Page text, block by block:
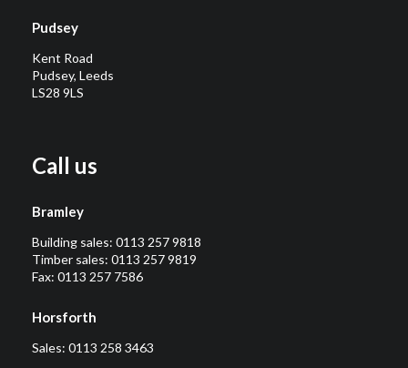
Pudsey
Kent Road
Pudsey, Leeds
LS28 9LS
Call us
Bramley
Building sales: 0113 257 9818
Timber sales: 0113 257 9819
Fax: 0113 257 7586
Horsforth
Sales: 0113 258 3463